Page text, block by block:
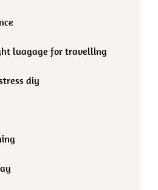
luagage for travelling
diy